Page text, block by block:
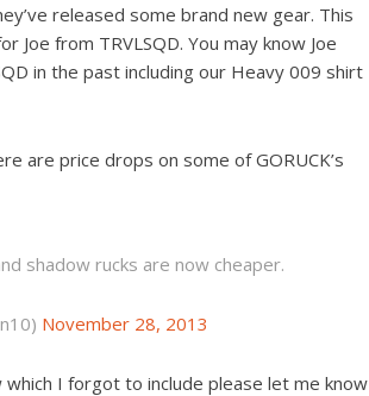
released some brand new gear. This
from TRVLSQD. You may know Joe
in the past including our Heavy 009 shirt
are price drops on some of GORUCK’s
shadow rucks are now cheaper.
November 28, 2013
I forgot to include please let me know